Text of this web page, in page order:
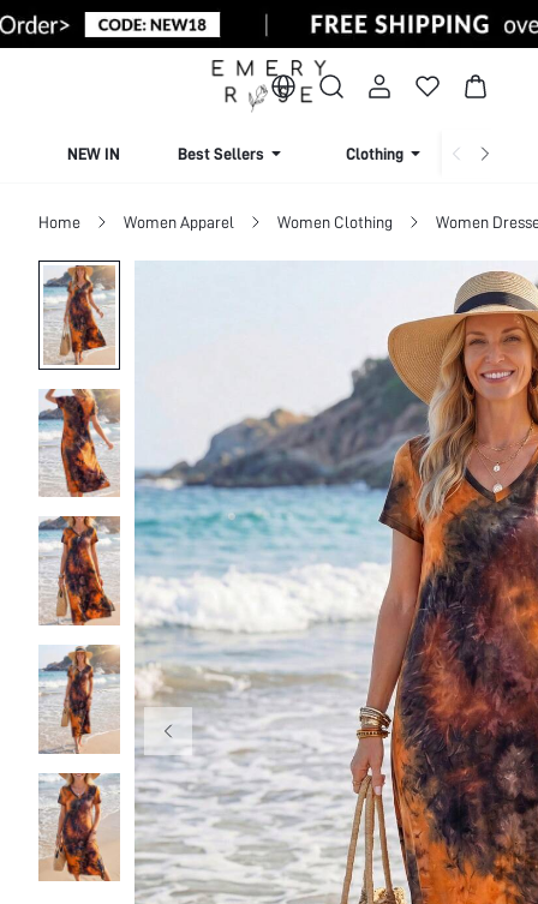
NEW IN Best Sellers Clothing
Home Women Apparel Women Clothing Women